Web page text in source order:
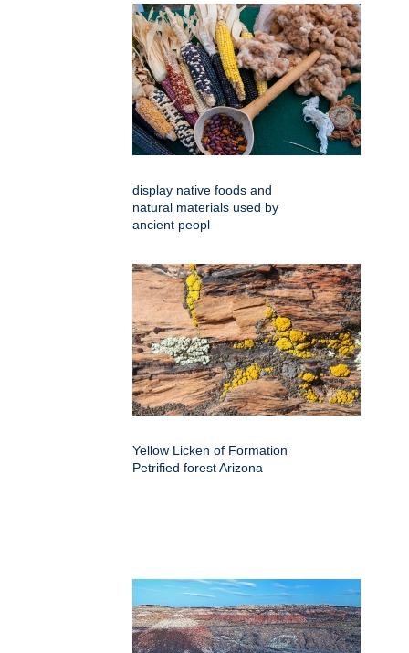
display native foods and
natural materials used by
ancient peopl
Yellow Licken of Formation
Petrified forest Arizona